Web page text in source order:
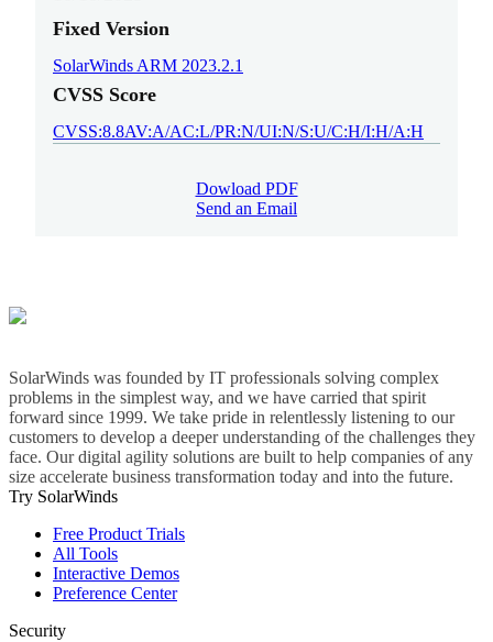
Fixed Version
SolarWinds ARM 2023.2.1
CVSS Score
CVSS:8.8AV:A/AC:L/PR:N/UI:N/S:U/C:H/I:H/A:H
Dowload PDF
Send an Email
SolarWinds was founded by IT professionals solving complex
problems in the simplest way, and we have carried that spirit
forward since 1999. We take pride in relentlessly listening to our
customers to develop a deeper understanding of the challenges they
face. Our digital agility solutions are built to help companies of any
size accelerate business transformation today and into the future.
Try SolarWinds
Free Product Trials
All Tools
Interactive Demos
Preference Center
Security